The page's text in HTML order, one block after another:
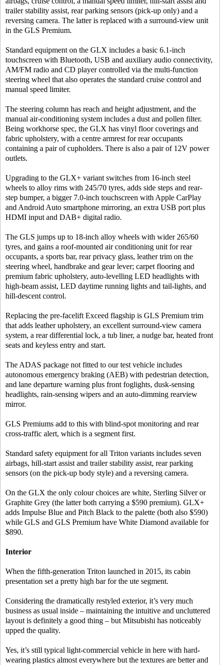
trailer stability assist, rear parking sensors (pick-up only) and a
reversing camera. The latter is replaced with a surround-view unit
in the GLS Premium.
Standard equipment on the GLX includes a basic 6.1-inch
touchscreen with Bluetooth, USB and auxiliary audio connectivity,
AM/FM radio and CD player controlled via the multi-function
steering wheel that also operates the standard cruise control and
manual speed limiter.
The steering column has reach and height adjustment, and the
manual air-conditioning system includes a dust and pollen filter.
Being workhorse spec, the GLX has vinyl floor coverings and
fabric upholstery, with a centre armrest for rear occupants
containing a pair of cupholders. There is also a pair of 12V power
outlets.
Upgrading to the GLX+ variant switches from 16-inch steel
wheels to alloy rims with 245/70 tyres, adds side steps and rear-
step bumper, a bigger 7.0-inch touchscreen with Apple CarPlay
and Android Auto smartphone mirroring, an extra USB port plus
HDMI input and DAB+ digital radio.
The GLS jumps up to 18-inch alloy wheels with wider 265/60
tyres, and gains a roof-mounted air conditioning unit for rear
occupants, a sports bar, rear privacy glass, leather trim on the
steering wheel, handbrake and gear lever; carpet flooring and
premium fabric upholstery, auto-levelling LED headlights with
high-beam assist, LED daytime running lights and tail-lights, and
hill-descent control.
Replacing the pre-facelift Exceed flagship is GLS Premium trim
that adds leather upholstery, an excellent surround-view camera
system, a rear differential lock, a tub liner, a nudge bar, heated front
seats and keyless entry and start.
The ADAS package not fitted to our test vehicle includes
autonomous emergency braking (AEB) with pedestrian detection,
and lane departure warning plus front foglights, dusk-sensing
headlights, rain-sensing wipers and an auto-dimming rearview
mirror.
GLS Premiums add to this with blind-spot monitoring and rear
cross-traffic alert, which is a segment first.
Standard safety equipment for all Triton variants includes seven
airbags, hill-start assist and trailer stability assist, rear parking
sensors (on the pick-up body style) and a reversing camera.
On the GLX the only colour choices are white, Sterling Silver or
Graphite Grey (the latter both carrying a $590 premium). GLX+
adds Impulse Blue and Pitch Black to the palette (both also $590)
while GLS and GLS Premium have White Diamond available for
$890.
Interior
When the fifth-generation Triton launched in 2015, its cabin
presentation set a pretty high bar for the ute segment.
Considering the dramatically restyled exterior, it’s very much
business as usual inside – maintaining the intuitive and uncluttered
layout is definitely a good thing – but Mitsubishi has noticeably
upped the quality.
Yes, it’s still typical light-commercial vehicle in here with hard-
wearing plastics almost everywhere but the textures are better and